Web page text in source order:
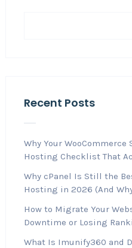
Recent Posts
Why Your
Hosting Checklist That
Why cPanel Is Still the
Hosting in 2026 (And
How to Migrate Your
Downtime or Losing
What Is Imunify360 and